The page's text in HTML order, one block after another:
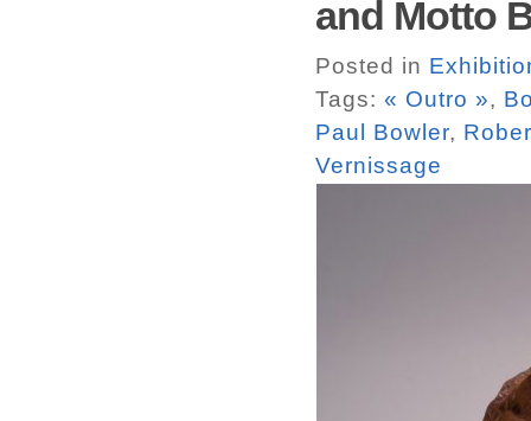
and Motto
Posted in
Tags: « Outro »,
Paul Bowler,
Vernissage